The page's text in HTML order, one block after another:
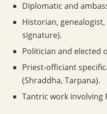
Diplomatic and
Historian,
signature).
Politician and elected
Priest-officiant
(Shraddha, Tarpana).
Tantric work involving